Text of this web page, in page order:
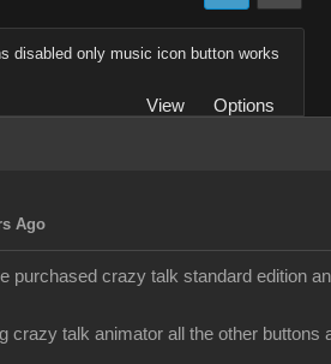
disabled only music icon button works
View
Options
Ago
purchased crazy talk standard edition
crazy talk animator all the other buttons